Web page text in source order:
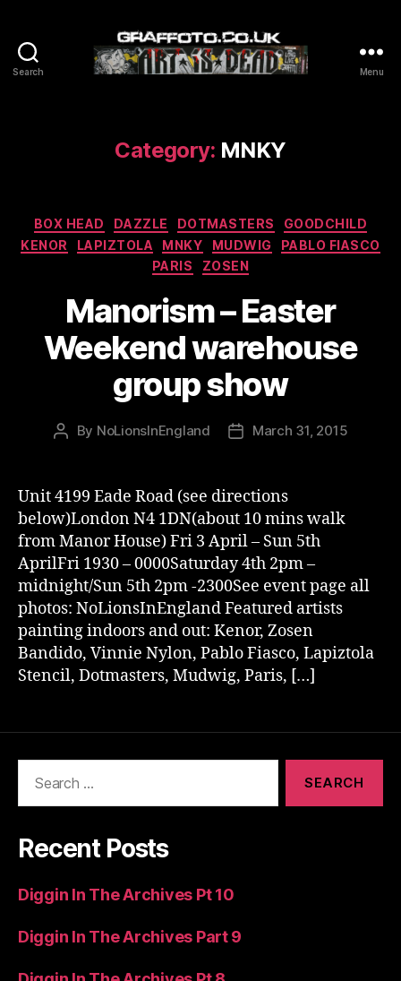
Search Menu
Category: MNKY
Categories
BOX HEAD DAZZLE DOTMASTERS
GOODCHILD
KENOR
LAPIZTOLA MNKY MUDWIG
PABLO FIASCO
PARIS
ZOSEN
Manorism – Easter
Weekend warehouse
group show
Post
By NoLionsInEngland
PostMarch 31, 2015
Unit 4199 Eade Road (see directions
below)London N4 1DN(about 10 mins walk
from Manor House) Fri 3 April – Sun 5th
AprilFri 1930 – 0000Saturday 4th 2pm –
midnight/Sun 5th 2pm -2300See event page all
photos: NoLionsInEngland Featured artists
painting indoors and out: Kenor, Zosen
Bandido, Vinnie Nylon, Pablo Fiasco, Lapiztola
Stencil, Dotmasters, Mudwig, Paris, […]
Recent Posts
Diggin In The Archives Pt 10
Diggin In The Archives Part 9